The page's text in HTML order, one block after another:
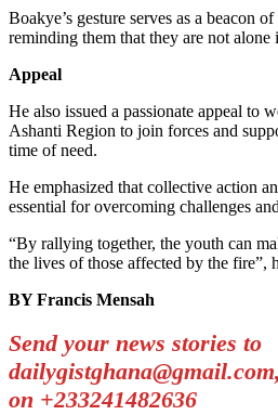
Boakye’s gesture serves as a beacon
reminding them that they are not
Appeal
He also issued a passionate appeal to
Ashanti Region to join forces and
time of need.
He emphasized that collective action
essential for overcoming challenges
“By rallying together, the youth can
the lives of those affected by the fire”,
BY Francis Mensah
Send your news stories to
on +233241482636